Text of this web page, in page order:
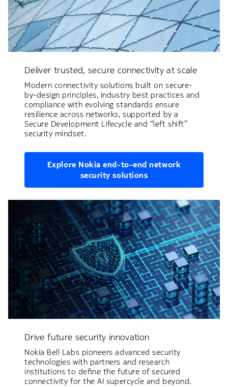
Deliver trusted, secure connectivity at scale
Modern connectivity solutions built on secure-
by-design principles, industry best practices and
compliance with evolving standards ensure
resilience across networks, supported by a
Secure Development Lifecycle and “left shift”
security mindset.
Explore Nokia end-to-end network
security solutions
Drive future security innovation
Nokia Bell Labs pioneers advanced security
technologies with partners and research
institutions to define the future of secured
connectivity for the AI supercycle and beyond.